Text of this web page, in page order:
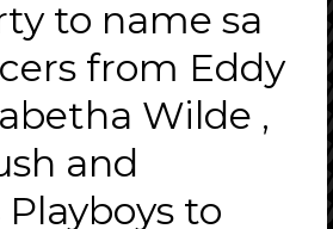
to name sa
from Eddy
Wilde ,
and
to